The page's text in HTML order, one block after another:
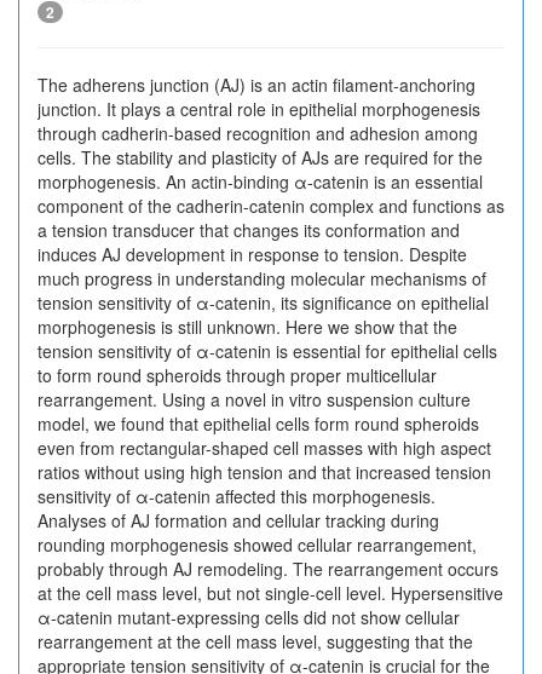
2
The adherens junction (AJ) is an actin filament-anchoring
junction. It plays a central role in epithelial morphogenesis
through cadherin-based recognition and adhesion among
cells. The stability and plasticity of AJs are required for the
morphogenesis. An actin-binding α-catenin is an essential
component of the cadherin-catenin complex and functions as
a tension transducer that changes its conformation and
induces AJ development in response to tension. Despite
much progress in understanding molecular mechanisms of
tension sensitivity of α-catenin, its significance on epithelial
morphogenesis is still unknown. Here we show that the
tension sensitivity of α-catenin is essential for epithelial cells
to form round spheroids through proper multicellular
rearrangement. Using a novel in vitro suspension culture
model, we found that epithelial cells form round spheroids
even from rectangular-shaped cell masses with high aspect
ratios without using high tension and that increased tension
sensitivity of α-catenin affected this morphogenesis.
Analyses of AJ formation and cellular tracking during
rounding morphogenesis showed cellular rearrangement,
probably through AJ remodeling. The rearrangement occurs
at the cell mass level, but not single-cell level. Hypersensitive
α-catenin mutant-expressing cells did not show cellular
rearrangement at the cell mass level, suggesting that the
appropriate tension sensitivity of α-catenin is crucial for the